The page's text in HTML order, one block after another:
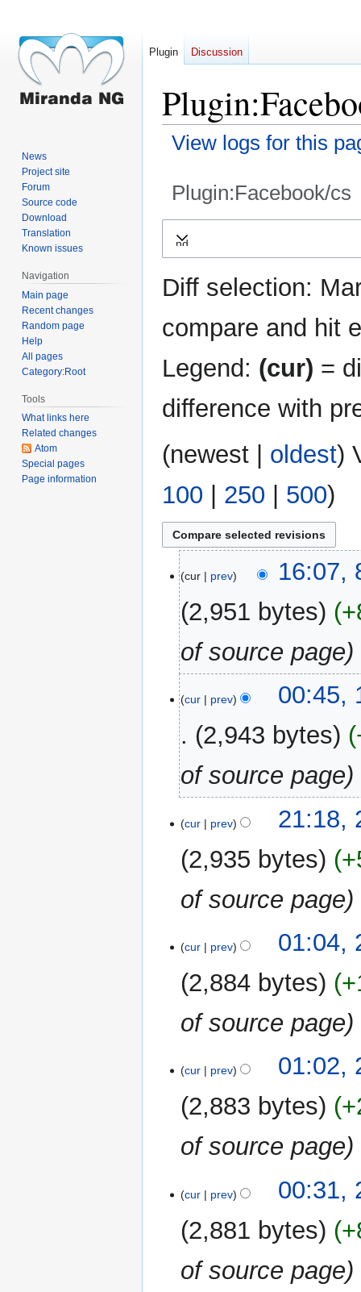
View logs for this
Plugin:Facebook/cs
Expand
Diff selection:
compare and hit
Legend: (cur) =
difference with
(newest | oldest)
100 | 250 | 500)
May
2026
cur prev
16:07,
2,951 bytes
of source page
December
2025
cur prev
00:45,
2,943 bytes
of source page
February
cur prev
21:18,
2,935 bytes
of source page
August
cur prev
01:04,
2,884 bytes
of source page
cur prev
01:02,
2,883 bytes
of source page
cur prev
00:31,
2,881 bytes
of source page
Plugin Discussion
News
Project site
Forum
Source code
Download
Translation
Known issues
Navigation
Main page
Recent changes
Random page
Help
All pages
Category:Root
Tools
What links here
Related changes
Atom
Special pages
Page information